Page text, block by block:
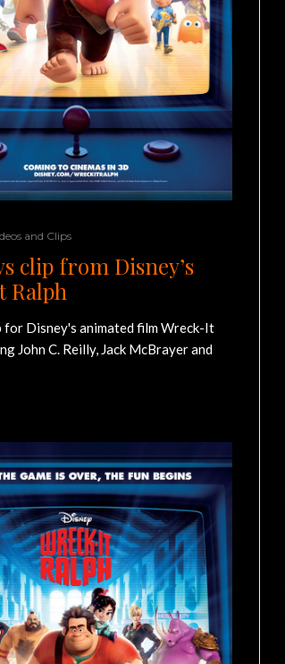
and Clips
clip from Disney’s
Ralph
for Disney's animated film Wreck-It
John C. Reilly, Jack McBrayer and